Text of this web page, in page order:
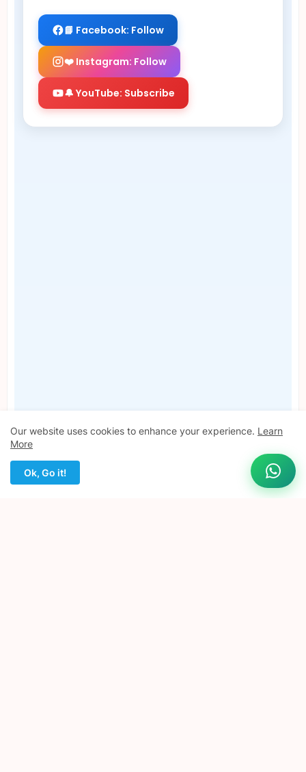
📘 Facebook: Follow
❤️ Instagram: Follow
🔔 YouTube: Subscribe
Our website uses cookies to enhance your experience. Learn
More
Ok, Go it!